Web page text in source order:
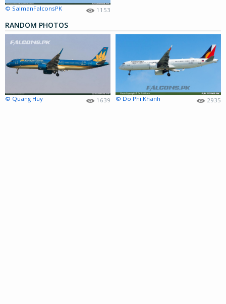
© SalmanFalconsPK 1153
RANDOM PHOTOS
© Quang Huy 1639 © Do Phi Khanh 2935